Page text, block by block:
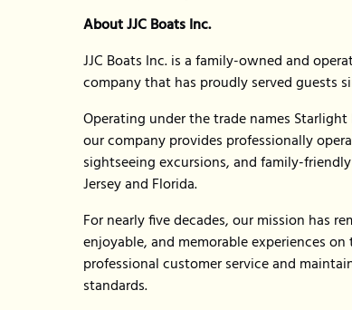
About JJC Boats Inc.
JJC Boats Inc. is a family-owned and
company that has proudly served guests
Operating under the trade names
our company provides professionally
sightseeing excursions, and family-
Jersey and Florida.
For nearly five decades, our mission has
enjoyable, and memorable experiences
professional customer service and
standards.